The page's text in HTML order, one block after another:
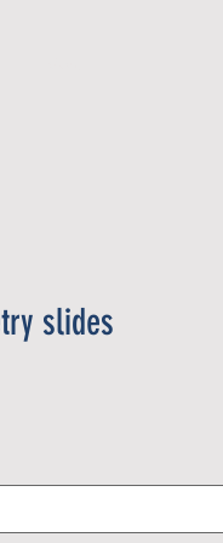
slides